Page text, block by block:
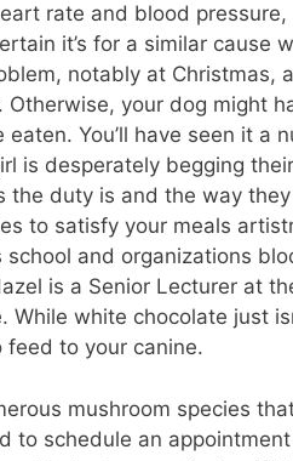
rate and blood
it’s for a similar cause
notably at Christmas,
your dog might
You’ll have seen it a
is desperately begging
duty is and the way they
to satisfy your meals
and organizations
is a Senior Lecturer at
white chocolate just
feed to your canine.
mushroom species
to schedule an